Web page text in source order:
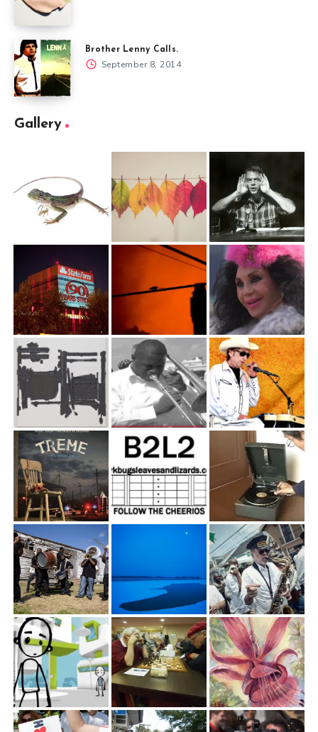
Brother Lenny Calls.
September 8, 2014
Gallery